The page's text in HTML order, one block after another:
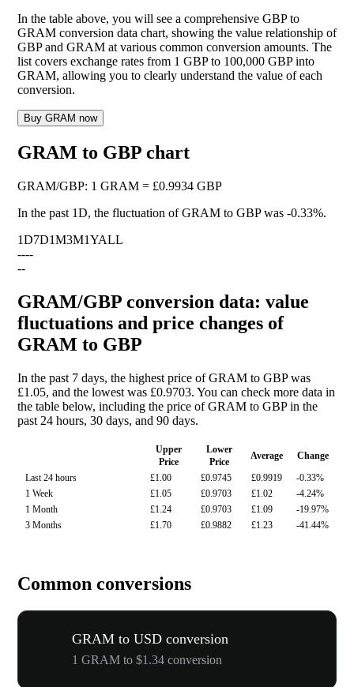
In the table above, you will see a comprehensive GBP to
GRAM conversion data chart, showing the value relationship of
GBP and GRAM at various common conversion amounts. The
list covers exchange rates from 1 GBP to 100,000 GBP into
GRAM, allowing you to clearly understand the value of each
conversion.
Buy GRAM now
GRAM to GBP chart
GRAM/GBP: 1 GRAM = £0.9934 GBP
In the past 1D, the fluctuation of GRAM to GBP was -0.33%.
1D7D1M3M1YALL
----
--
GRAM/GBP conversion data: value
fluctuations and price changes of
GRAM to GBP
In the past 7 days, the highest price of GRAM to GBP was
£1.05, and the lowest was £0.9703. You can check more data in
the table below, including the price of GRAM to GBP in the
past 24 hours, 30 days, and 90 days.
Upper
Price
Lower
Price
Average
Change
Last 24 hours
£1.00 £0.9745 £0.9919
-0.33%
1 Week
£1.05 £0.9703 £1.02
-4.24%
1 Month
£1.24 £0.9703 £1.09
-19.97%
3 Months
£1.70 £0.9882 £1.23 -41.44%
Common conversions
GRAM to USD conversion
1 GRAM to $1.34 conversion